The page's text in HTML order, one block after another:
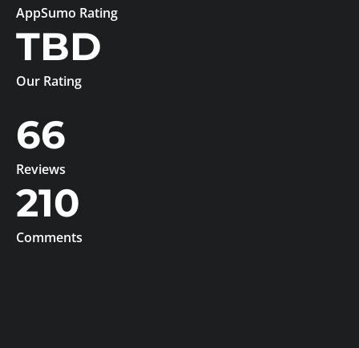
AppSumo Rating
TBD
Our Rating
66
Reviews
210
Comments